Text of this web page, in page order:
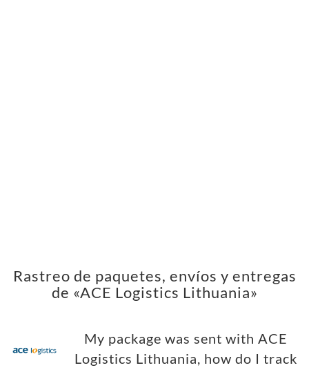
Rastreo de paquetes, envíos y entregas
de «ACE Logistics Lithuania»
My package was sent with ACE
Logistics Lithuania, how do I track